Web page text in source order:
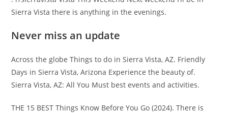
Sierra Vista there is anything in the evenings.
Never miss an update
Across the globe Things to do in Sierra Vista, AZ. Friendly
Days in Sierra Vista, Arizona Experience the beauty of.
Sierra Vista, AZ: All You Must best events and activities.
THE 15 BEST Things Know Before You Go (2024). There is